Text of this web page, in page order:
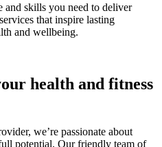
and skills you need to deliver
that inspire lasting
and wellbeing.
health and fitness
we’re passionate about
potential. Our friendly team of